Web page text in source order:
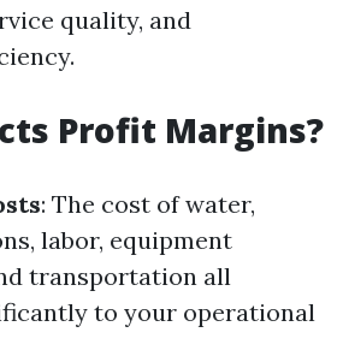
quality, and
Profit Margins?
: The cost of water,
labor, equipment
transportation all
to your operational